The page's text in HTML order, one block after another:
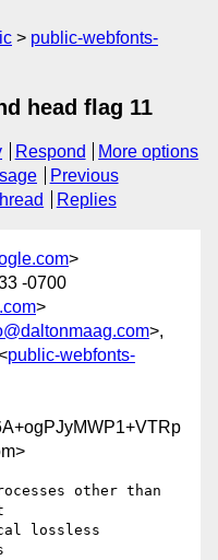
public-webfonts-
head flag 11
Respond
More options
Previous
Replies
>
-0700
>
>,
public-webfonts-
other than
lossless